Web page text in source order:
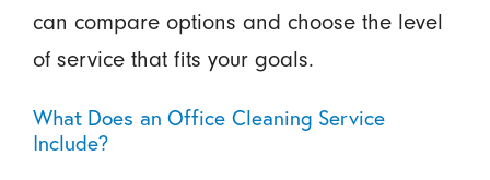
can compare options and choose the level
of service that fits your goals.
What Does an Office Cleaning Service
Include?